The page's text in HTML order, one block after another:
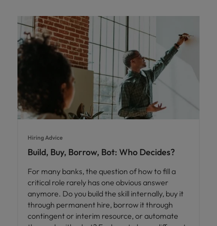
Hiring Advice
Build, Buy, Borrow, Bot: Who Decides?
For many banks, the question of how to fill a
critical role rarely has one obvious answer
anymore. Do you build the skill internally, buy it
through permanent hire, borrow it through
contingent or interim resource, or automate